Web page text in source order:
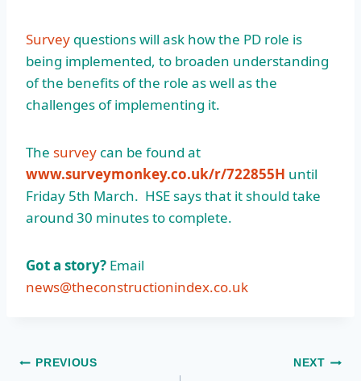
Survey questions will ask how the PD role is
being implemented, to broaden understanding
of the benefits of the role as well as the
challenges of implementing it.
The survey can be found at
www.surveymonkey.co.uk/r/722855H until
Friday 5th March. HSE says that it should take
around 30 minutes to complete.
Got a story? Email
news@theconstructionindex.co.uk
Post
PREVIOUS NEXT